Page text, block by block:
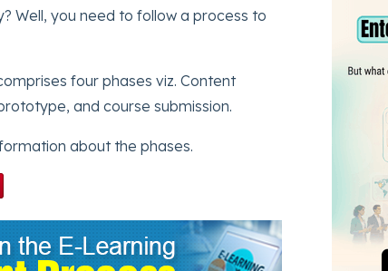
Well, you need to follow a process to
four phases viz. Content
and course submission.
about the phases.